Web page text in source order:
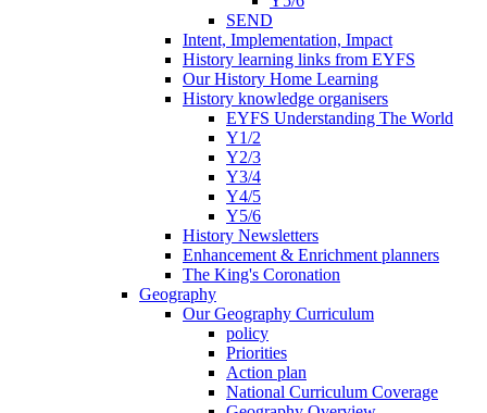
SEND
Intent, Implementation, Impact
History learning links from EYFS
Our History Home Learning
History knowledge organisers
EYFS Understanding The World
Y1/2
Y2/3
Y3/4
Y4/5
Y5/6
History Newsletters
Enhancement & Enrichment planners
The King's Coronation
Geography
Our Geography Curriculum
policy
Priorities
Action plan
National Curriculum Coverage